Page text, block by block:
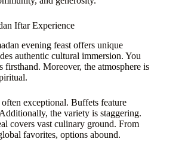
Iftar Experience
evening feast offers unique
authentic cultural immersion. You
firsthand. Moreover, the atmosphere is
exceptional. Buffets feature
the variety is staggering.
covers vast culinary ground. From
favorites, options abound.